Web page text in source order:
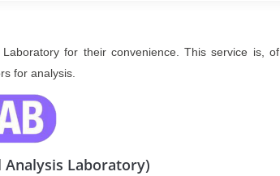
for their convenience. This service is, of
for analysis.
Analysis Laboratory)